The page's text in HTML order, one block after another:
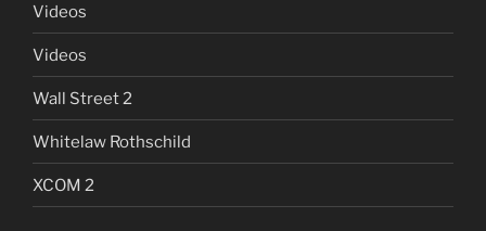
Videos
Videos
Wall Street 2
Whitelaw Rothschild
XCOM 2